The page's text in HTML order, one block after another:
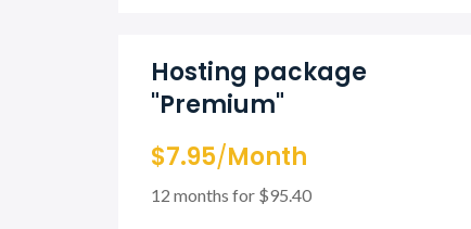
Hosting package
"Premium"
$7.95/Month
12 months for $95.40